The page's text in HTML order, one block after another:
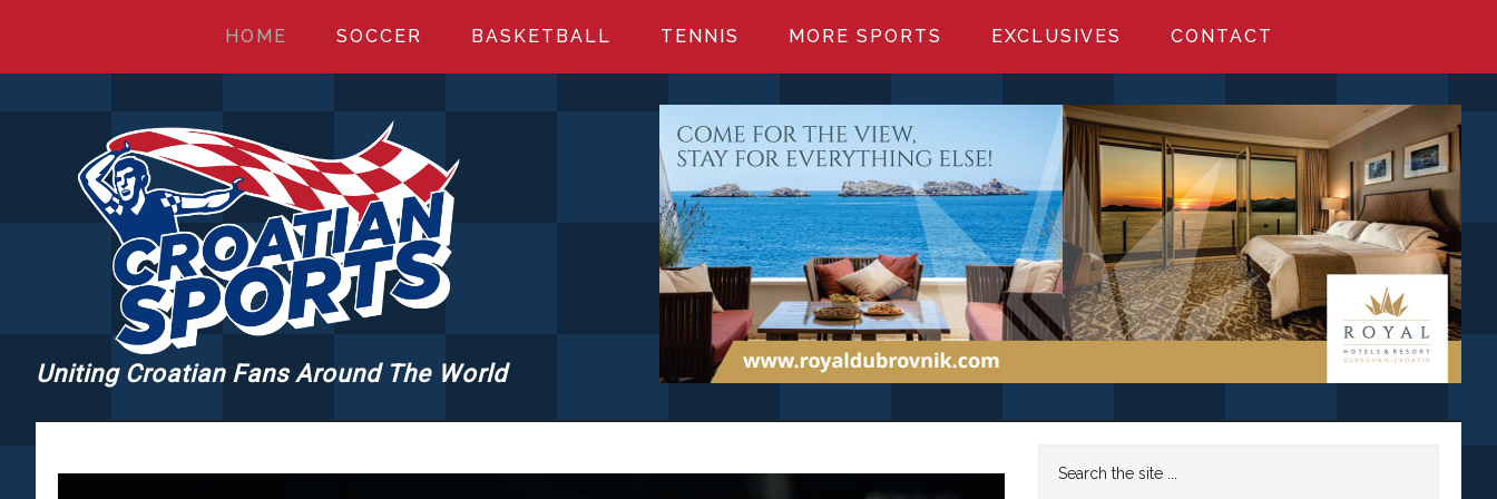
main
primary
footer
HOME SOCCER BASKETBALL TENNIS MORE SPORTS EXCLUSIVES CONTACT
CROATIANSPORTS.COM
Uniting Croatian Fans Around The World
Primary
the